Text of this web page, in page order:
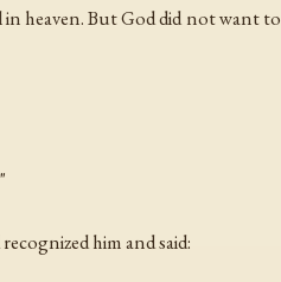
heaven. But God did not want to
him and said: